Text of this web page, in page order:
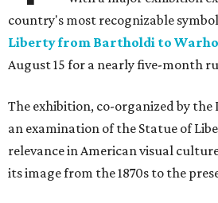
country's most recognizable
Liberty from Bartholdi to
August 15 for a nearly five-month
The exhibition, co-organized by the
an examination of the Statue of
relevance in American visual
its image from the 1870s to the